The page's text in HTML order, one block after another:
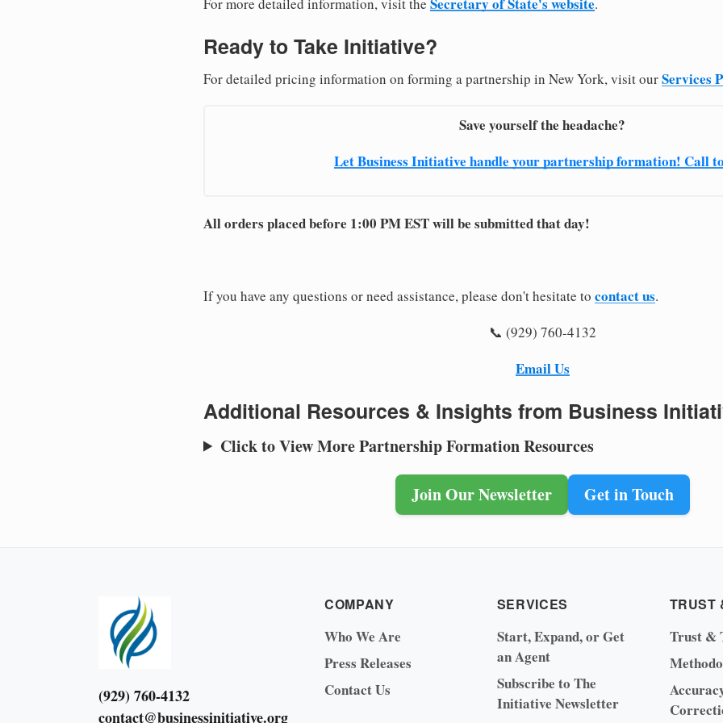
Ready to Take Initiative?
For detailed pricing information on forming a partnership in New York, visit ourServices
Save yourself the headache?
Let Business Initiative handle your partnership formation! Call
All orders placed before 1:00 PM EST will be submitted that day!
If you have any questions or need assistance, please don't hesitate to contact us.
📞 (929) 760-4132
Email Us
Additional Resources & Insights from Business
Click to View More Partnership Formation Resources
Join Our Newsletter Get in Touch
(929) 760-4132
contact@businessinitiative.org
COMPANY
Who We Are
Press Releases
Contact Us
SERVICES
Start, Expand, or Get
an Agent
Subscribe to The
Initiative Newsletter
TRUST
Trust &